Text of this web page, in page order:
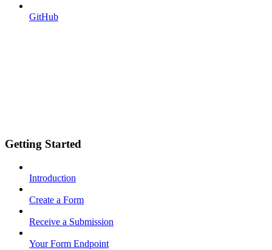
GitHub
Getting Started
Introduction
Create a Form
Receive a Submission
Your Form Endpoint